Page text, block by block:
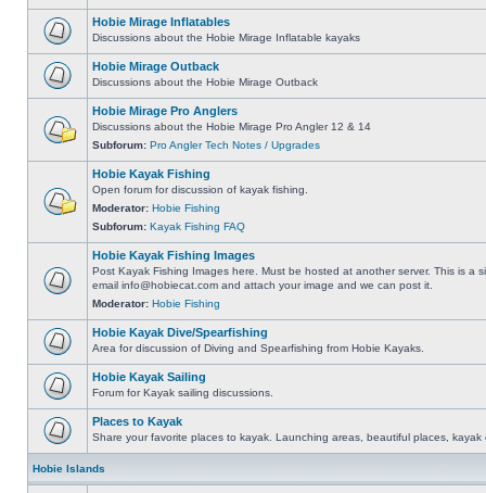
Hobie Mirage Inflatables
Discussions about the Hobie Mirage Inflatable kayaks
Hobie Mirage Outback
Discussions about the Hobie Mirage Outback
Hobie Mirage Pro Anglers
Discussions about the Hobie Mirage Pro Angler 12 & 14
Subforum: Pro Angler Tech Notes / Upgrades
Hobie Kayak Fishing
Open forum for discussion of kayak fishing.
Moderator: Hobie Fishing
Subforum: Kayak Fishing FAQ
Hobie Kayak Fishing Images
Post Kayak Fishing Images here. Must be hosted at another server. This is a
email info@hobiecat.com and attach your image and we can post it.
Moderator: Hobie Fishing
Hobie Kayak Dive/Spearfishing
Area for discussion of Diving and Spearfishing from Hobie Kayaks.
Hobie Kayak Sailing
Forum for Kayak sailing discussions.
Places to Kayak
Share your favorite places to kayak. Launching areas, beautiful places, kayak
Hobie Islands